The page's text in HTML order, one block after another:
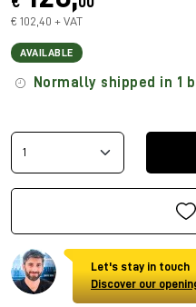
€ 102,40 + VAT
AVAILABLE
Normally shipped in 1
Let's stay in touch
Discover our